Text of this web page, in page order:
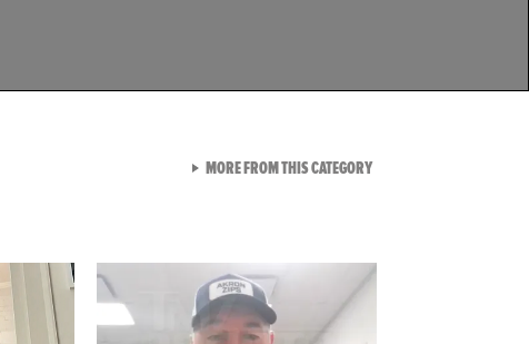
MORE FROM THIS CATEGORYVIEW ALL FROM TMZ